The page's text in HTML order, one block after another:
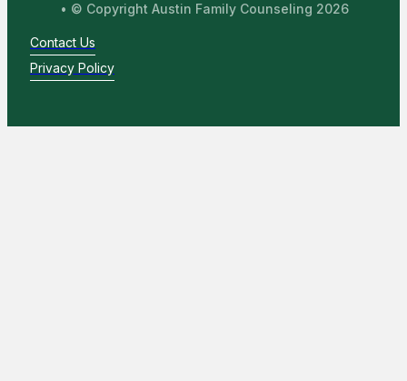
• © Copyright Austin Family Counseling 2026
Contact Us
Privacy Policy